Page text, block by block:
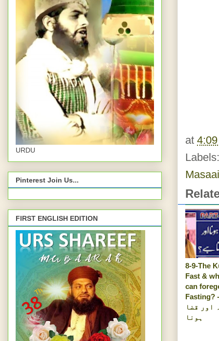
at
8-9-The
Fast &
can
Fasting? -روزہ کا
اور قضا
ہونا
URDU
Pinterest Join Us...
FIRST ENGLISH EDITION